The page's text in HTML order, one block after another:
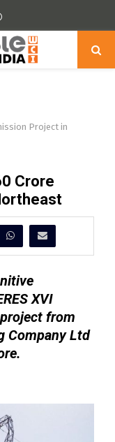
Whatsapp
Project in
Crore
XVI
from
Company Ltd